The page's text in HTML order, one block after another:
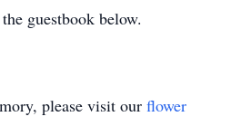
guestbook below.
please visit our flower